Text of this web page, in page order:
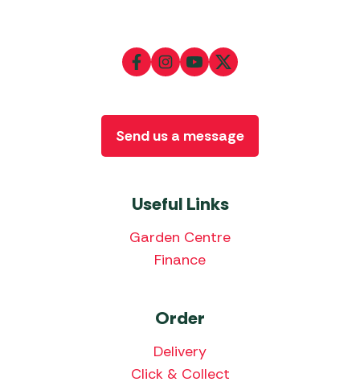
Useful Links
Garden Centre
Finance
Order
Delivery
Click & Collect
Send us a message